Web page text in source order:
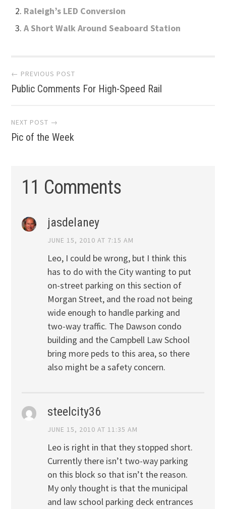
Raleigh’s LED Conversion
A Short Walk Around Seaboard Station
Post
navigation
← PREVIOUS POST
Public Comments For High-Speed Rail
NEXT POST →
Pic of the Week
11 Comments
jasdelaney
JUNE 15, 2010 AT 7:15 AM
Leo, I could be wrong, but I think this
has to do with the City wanting to put
on-street parking on this section of
Morgan Street, and the road not being
wide enough to handle parking and
two-way traffic. The Dawson condo
building and the Campbell Law School
bring more peds to this area, so there
also might be a safety concern.
steelcity36
JUNE 15, 2010 AT 11:35 AM
Leo is right in that they stopped short.
Currently there isn’t two-way parking
on this block so that isn’t the reason.
My only thought is that the municipal
and law school parking deck entrances